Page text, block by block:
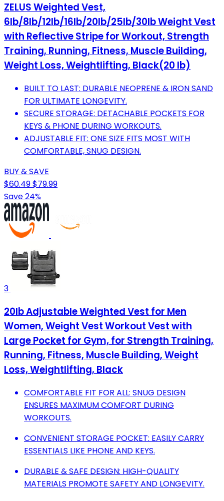
ZELUS Weighted Vest,
6lb/8lb/12lb/16lb/20lb/25lb/30lb Weight Vest
with Reflective Stripe for Workout, Strength
Training, Running, Fitness, Muscle Building,
Weight Loss, Weightlifting, Black(20 lb)
BUILT TO LAST: DURABLE NEOPRENE & IRON SAND
FOR ULTIMATE LONGEVITY.
SECURE STORAGE: DETACHABLE POCKETS FOR
KEYS & PHONE DURING WORKOUTS.
ADJUSTABLE FIT: ONE SIZE FITS MOST WITH
COMFORTABLE, SNUG DESIGN.
BUY & SAVE
$60.49$79.99
Save 24%
3
20lb Adjustable Weighted Vest for Men
Women, Weight Vest Workout Vest with
Large Pocket for Gym, for Strength Training,
Running, Fitness, Muscle Building, Weight
Loss, Weightlifting, Black
COMFORTABLE FIT FOR ALL: SNUG DESIGN
ENSURES MAXIMUM COMFORT DURING
WORKOUTS.
CONVENIENT STORAGE POCKET: EASILY CARRY
ESSENTIALS LIKE PHONE AND KEYS.
DURABLE & SAFE DESIGN: HIGH-QUALITY
MATERIALS PROMOTE SAFETY AND LONGEVITY.